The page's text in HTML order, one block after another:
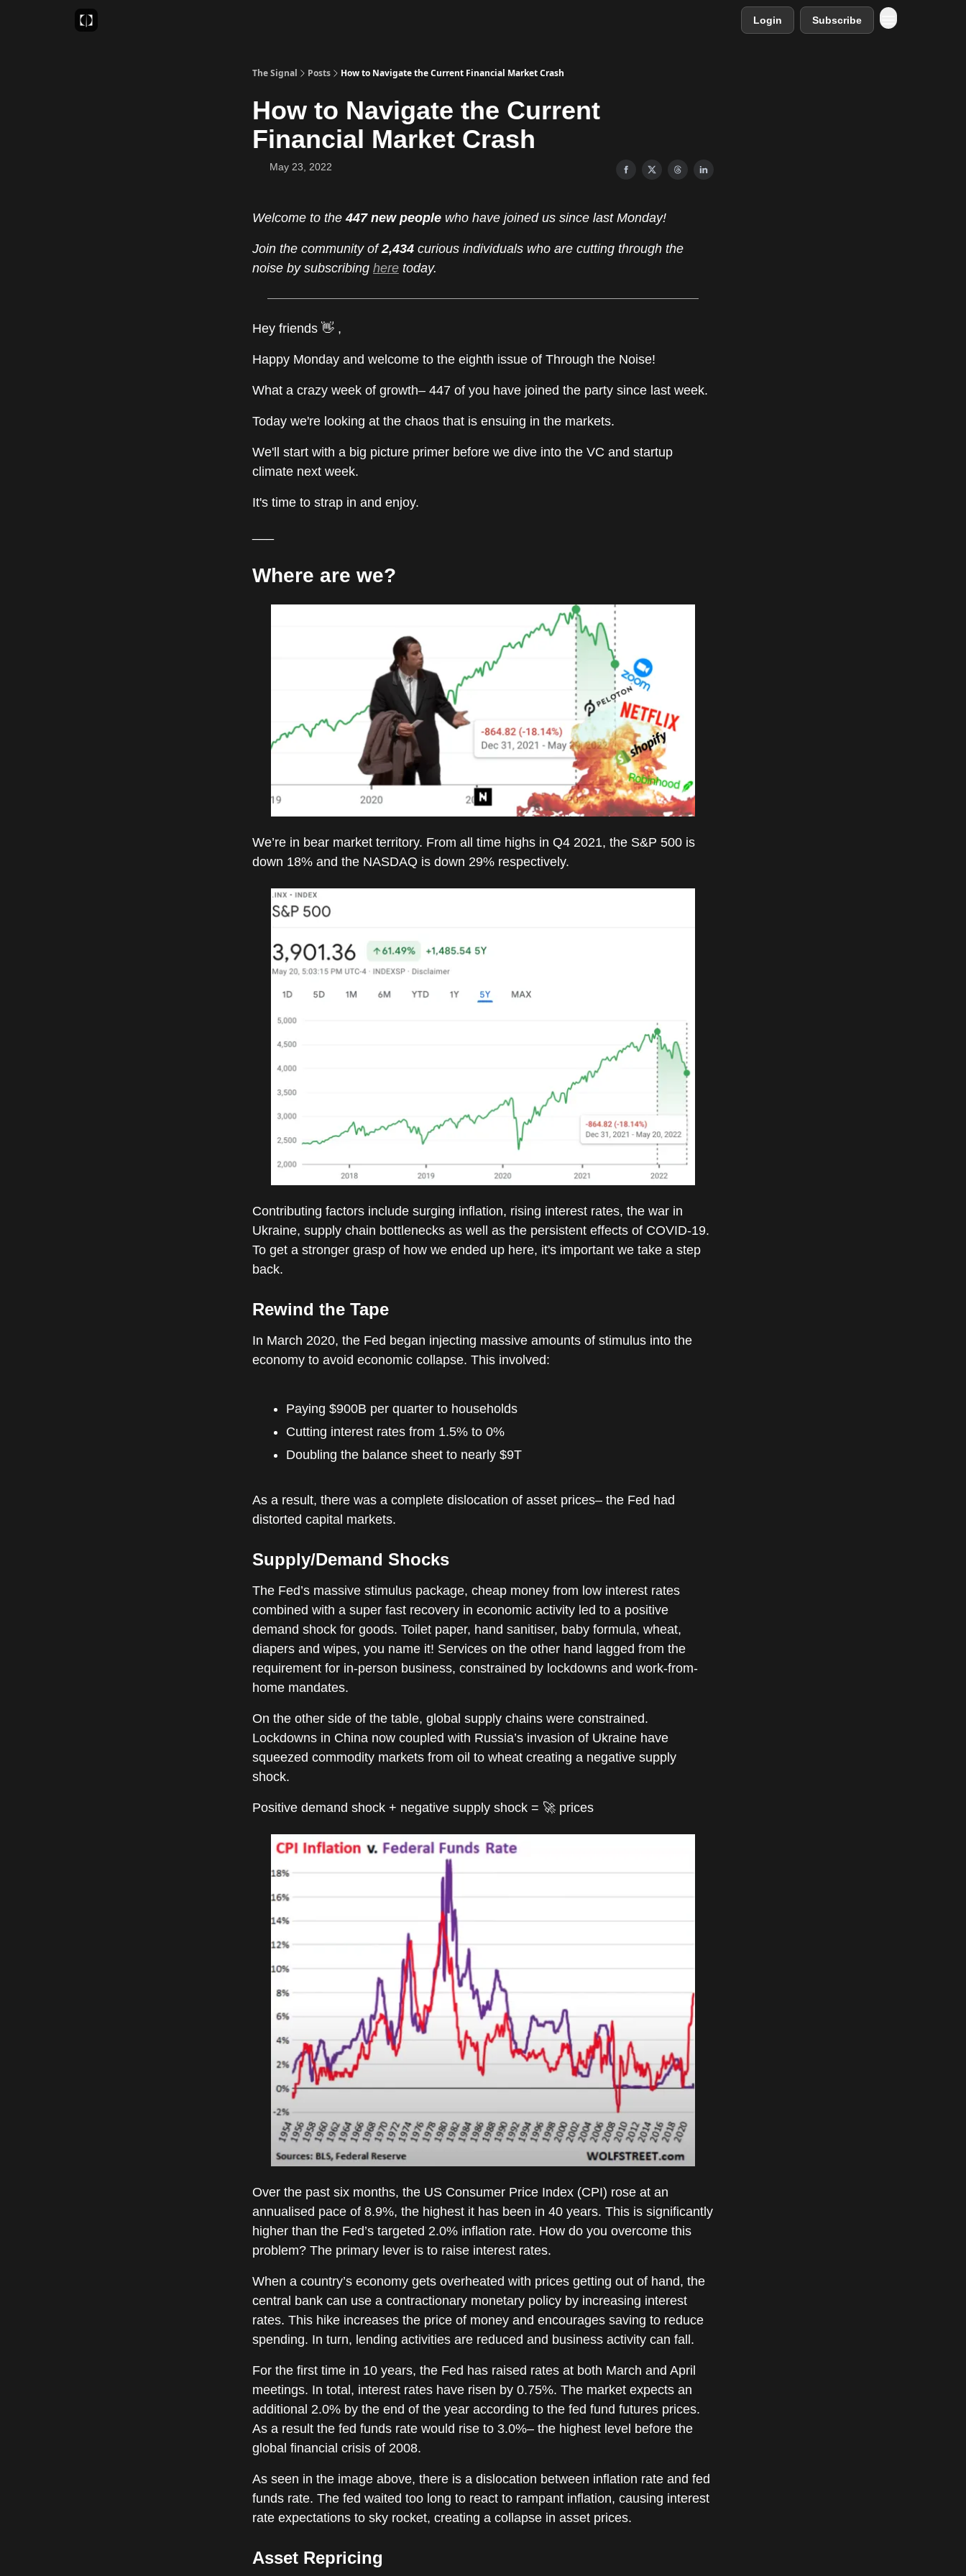
Login Subscribe
The Signal Posts How to Navigate the Current Financial Market Crash
How to Navigate the Current
Financial Market Crash
May 23, 2022
Welcome to the447 new people who have joined us since last Monday!
Join the community of2,434 curious individuals who are cutting through the
noise by subscribing here today.
Hey friends 👋 ,
Happy Monday and welcome to the eighth issue of Through the Noise!
What a crazy week of growth– 447 of you have joined the party since last week.
Today we're looking at the chaos that is ensuing in the markets.
We'll start with a big picture primer before we dive into the VC and startup
climate next week.
It's time to strap in and enjoy.
Where are we?
We’re in bear market territory. From all time highs in Q4 2021, the S&P 500 is
down 18% and the NASDAQ is down 29% respectively.
Contributing factors include surging inflation, rising interest rates, the war in
Ukraine, supply chain bottlenecks as well as the persistent effects of COVID-19.
To get a stronger grasp of how we ended up here, it's important we take a step
back.
Rewind the Tape
In March 2020, the Fed began injecting massive amounts of stimulus into the
economy to avoid economic collapse. This involved:
Paying $900B per quarter to households
Cutting interest rates from 1.5% to 0%
Doubling the balance sheet to nearly $9T
As a result, there was a complete dislocation of asset prices– the Fed had
distorted capital markets.
Supply/Demand Shocks
The Fed’s massive stimulus package, cheap money from low interest rates
combined with a super fast recovery in economic activity led to a positive
demand shock for goods. Toilet paper, hand sanitiser, baby formula, wheat,
diapers and wipes, you name it! Services on the other hand lagged from the
requirement for in-person business, constrained by lockdowns and work-from-
home mandates.
On the other side of the table, global supply chains were constrained.
Lockdowns in China now coupled with Russia’s invasion of Ukraine have
squeezed commodity markets from oil to wheat creating a negative supply
shock.
Positive demand shock + negative supply shock = 🚀 prices
Over the past six months, the US Consumer Price Index (CPI) rose at an
annualised pace of 8.9%, the highest it has been in 40 years. This is significantly
higher than the Fed’s targeted 2.0% inflation rate. How do you overcome this
problem? The primary lever is to raise interest rates.
When a country’s economy gets overheated with prices getting out of hand, the
central bank can use a contractionary monetary policy by increasing interest
rates. This hike increases the price of money and encourages saving to reduce
spending. In turn, lending activities are reduced and business activity can fall.
For the first time in 10 years, the Fed has raised rates at both March and April
meetings. In total, interest rates have risen by 0.75%. The market expects an
additional 2.0% by the end of the year according to the fed fund futures prices.
As a result the fed funds rate would rise to 3.0%– the highest level before the
global financial crisis of 2008.
As seen in the image above, there is a dislocation between inflation rate and fed
funds rate. The fed waited too long to react to rampant inflation, causing interest
rate expectations to sky rocket, creating a collapse in asset prices.
Asset Repricing